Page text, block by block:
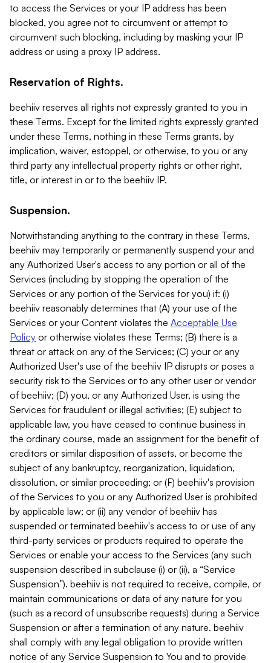
to access the Services or your IP address has been
blocked, you agree not to circumvent or attempt to
circumvent such blocking, including by masking your IP
address or using a proxy IP address.
Reservation of Rights.
beehiiv reserves all rights not expressly granted to you in
these Terms. Except for the limited rights expressly granted
under these Terms, nothing in these Terms grants, by
implication, waiver, estoppel, or otherwise, to you or any
third party any intellectual property rights or other right,
title, or interest in or to the beehiiv IP.
Suspension.
Notwithstanding anything to the contrary in these Terms,
beehiiv may temporarily or permanently suspend your and
any Authorized User's access to any portion or all of the
Services (including by stopping the operation of the
Services or any portion of the Services for you) if: (i)
beehiiv reasonably determines that (A) your use of the
Services or your Content violates the Acceptable Use
Policy or otherwise violates these Terms; (B) there is a
threat or attack on any of the Services; (C) your or any
Authorized User's use of the beehiiv IP disrupts or poses a
security risk to the Services or to any other user or vendor
of beehiiv; (D) you, or any Authorized User, is using the
Services for fraudulent or illegal activities; (E) subject to
applicable law, you have ceased to continue business in
the ordinary course, made an assignment for the benefit of
creditors or similar disposition of assets, or become the
subject of any bankruptcy, reorganization, liquidation,
dissolution, or similar proceeding; or (F) beehiiv's provision
of the Services to you or any Authorized User is prohibited
by applicable law; or (ii) any vendor of beehiiv has
suspended or terminated beehiiv's access to or use of any
third-party services or products required to operate the
Services or enable your access to the Services (any such
suspension described in subclause (i) or (ii), a “Service
Suspension”). beehiiv is not required to receive, compile, or
maintain communications or data of any nature for you
(such as a record of unsubscribe requests) during a Service
Suspension or after a termination of any nature. beehiiv
shall comply with any legal obligation to provide written
notice of any Service Suspension to You and to provide